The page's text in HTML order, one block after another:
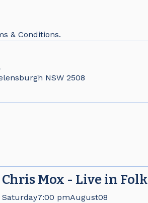
& Conditions.
NSW 2508
Chris Mox - Live in Folk
Saturday7:00 pmAugust08